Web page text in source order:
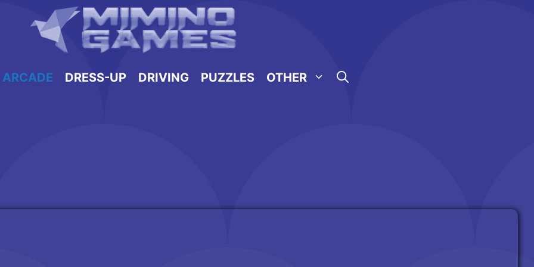
ARCADE DRESS-UP DRIVING PUZZLES OTHER